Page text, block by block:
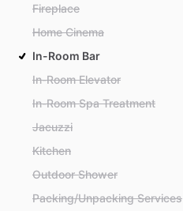
Fireplace
Home Cinema
In-Room Bar
In-Room Elevator
In-Room Spa Treatment
Jacuzzi
Kitchen
Outdoor Shower
Packing/Unpacking Services